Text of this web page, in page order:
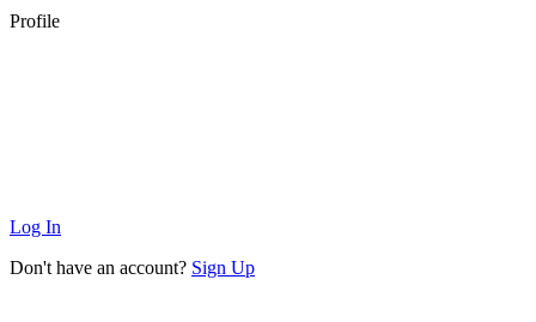
Profile
Log In
Don't have an account? Sign Up